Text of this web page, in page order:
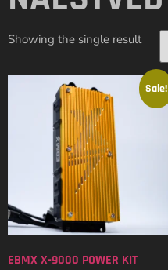
Showing the single result
Sale!
EBMX X-9000 POWER KIT